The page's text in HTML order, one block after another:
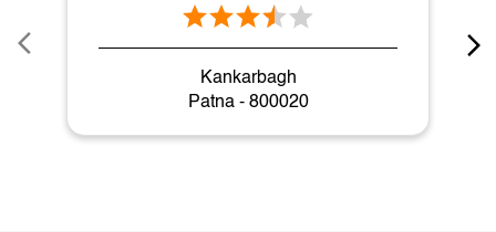
Kankarbagh
Patna - 800020